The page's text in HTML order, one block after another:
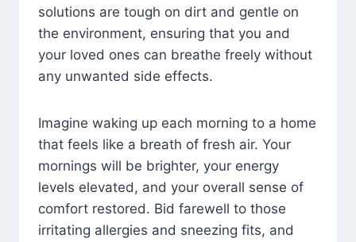
solutions are tough on dirt and gentle on
the environment, ensuring that you and
your loved ones can breathe freely without
any unwanted side effects.
Imagine waking up each morning to a home
that feels like a breath of fresh air. Your
mornings will be brighter, your energy
levels elevated, and your overall sense of
comfort restored. Bid farewell to those
irritating allergies and sneezing fits, and